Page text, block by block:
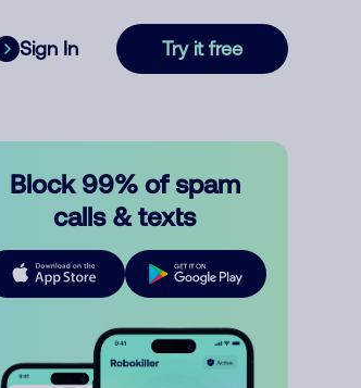
Sign In Try it free
Block 99% of spam
calls & texts